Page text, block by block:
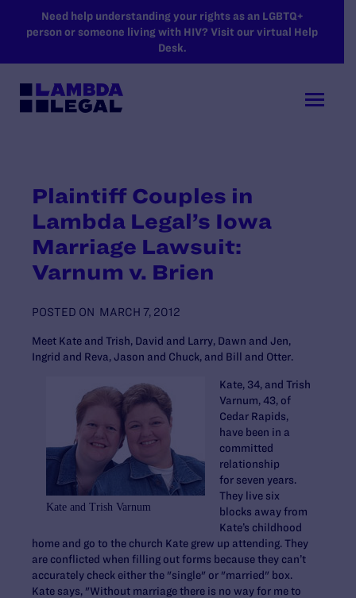
SKIP TO MAIN CONTENT
Need help understanding your rights as an LGBTQ+
person or someone living with HIV? Visit our virtual Help
Desk.
Plaintiff Couples in
Lambda Legal’s Iowa
Marriage Lawsuit:
Varnum v. Brien
POSTED ON MARCH 7, 2012
Meet Kate and Trish, David and Larry, Dawn and Jen,
Ingrid and Reva, Jason and Chuck, and Bill and Otter.
Kate and Trish Varnum
Kate, 34, and Trish
Varnum, 43, of
Cedar Rapids,
have been in a
committed
relationship
for seven years.
They live six
blocks away from
Kate’s childhood
home and go to the church Kate grew up attending. They
are conflicted when filling out forms because they can’t
accurately check either the "single" or "married" box.
Kate says, "Without marriage there is no way for me to